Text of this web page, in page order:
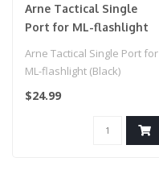
Arne Tactical Single
Port for ML-flashlight
Arne Tactical Single Port for
ML-flashlight (Black)
$24.99